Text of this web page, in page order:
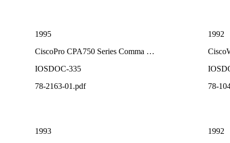
1995
CiscoPro CPA750 Series Comma …
IOSDOC-335
78-2163-01.pdf
1992
78-
1993
1992